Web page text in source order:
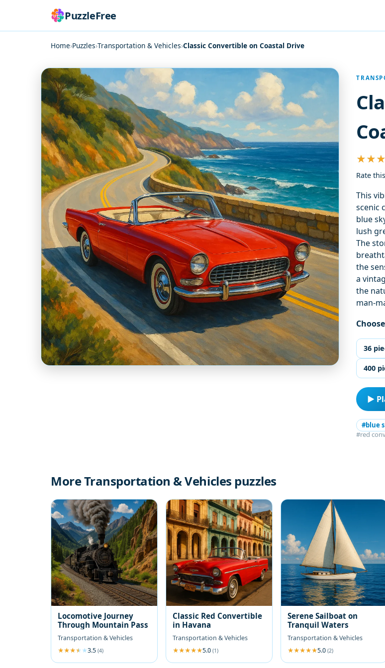
PuzzleFree
Home›Puzzles›Transportation & Vehicles›Classic Convertible on Coastal Drive
Rate
This
scenic
blue
lush
The
the
a
the
man-
36
400
▶
#blue
#red
More Transportation & Vehicles puzzles
Locomotive Journey
Through Mountain Pass
Transportation & Vehicles
3.5 (4)
Classic Red Convertible
in Havana
Transportation & Vehicles
5.0(1)
Serene Sailboat on
Tranquil Waters
Transportation & Vehicles
5.0(2)